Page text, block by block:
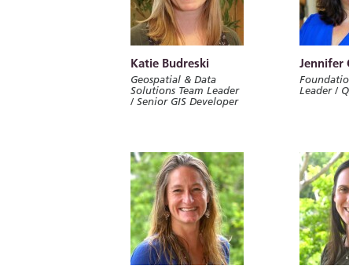
Katie Budreski
Geospatial & Data
Solutions Team Leader
/ Senior GIS Developer
Jennifer
Leader /